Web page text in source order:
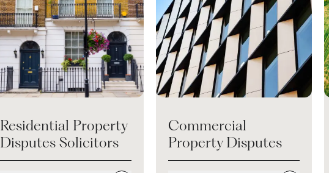
Residential Property
Disputes Solicitors
Commercial
Property Disputes